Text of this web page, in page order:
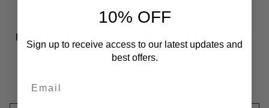
DINOSAUR LAPTOP BAG
- PINK RETRO T-REX
- FREEDOM FOREVER
10% OFF
Sign up to receive access to our latest updates and
best offers.